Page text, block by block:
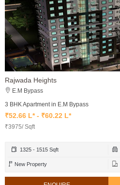
Rajwada Heights
E.M Bypass
3 BHK Apartment in E.M Bypass
₹52.66 L* - ₹60.22 L*
₹3975/ Sqft
1325 - 1515 Sqft
New Property